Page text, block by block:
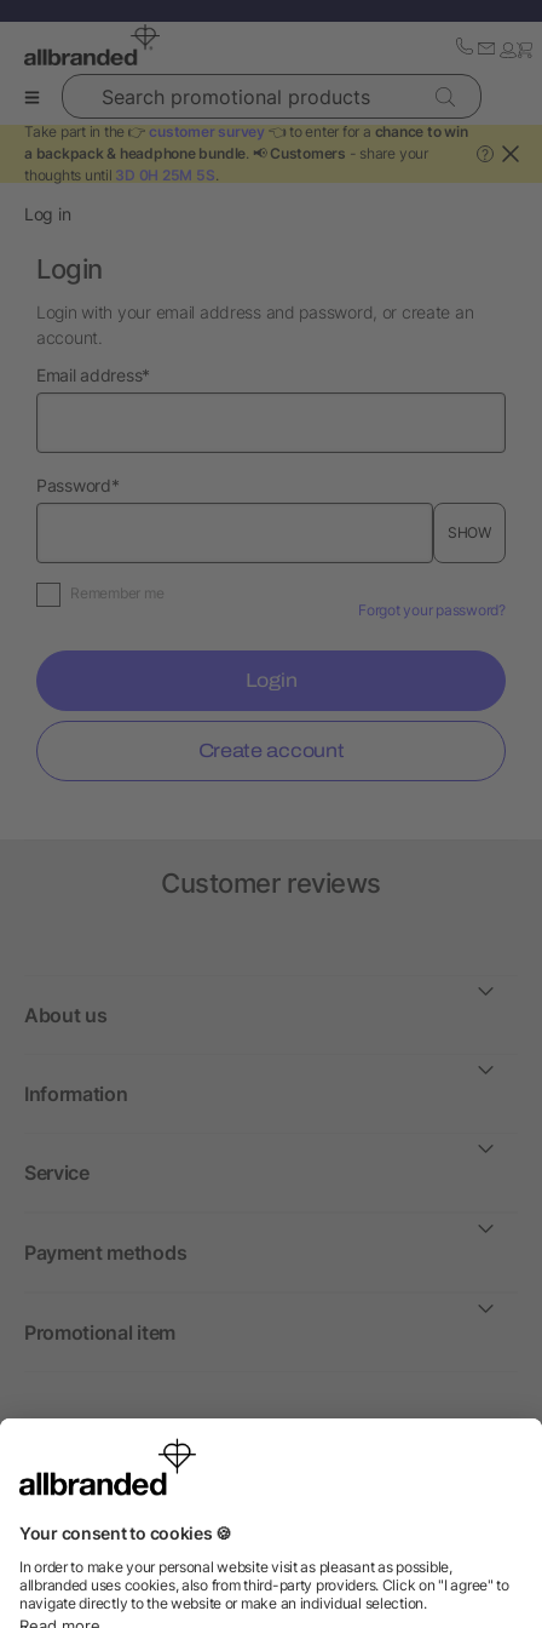
Search promotional products
Take part in the 👉 customer survey 👈 to enter for a chance to win
a backpack & headphone bundle. 📢 Customers - share your
thoughts until 3D 0H 25M 5S.
?
Log in
Login
Login with your email address and password, or create an
account.
Email addressrequired
*
Passwordrequired
*
SHOW
Remember me
Forgot your password?
Login
Create account
Customer reviews
About us
Information
Service
Payment methods
Promotional item
International